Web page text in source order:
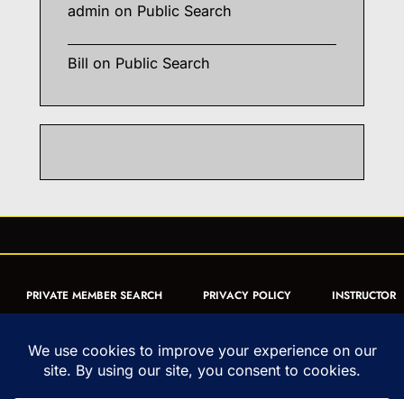
admin on Public Search
Bill on Public Search
PRIVATE MEMBER SEARCH PRIVACY POLICY
INSTRUCTOR
FORM
ARTICLES MUAY THAI QUIZ